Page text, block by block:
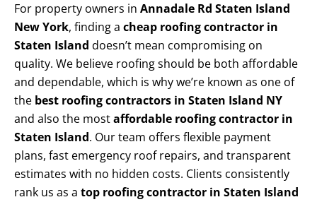
For property owners in Annadale Rd Staten Island
New York, finding a cheap roofing contractor in
Staten Island doesn’t mean compromising on
quality. We believe roofing should be both affordable
and dependable, which is why we’re known as one of
the best roofing contractors in Staten Island NY
and also the mostaffordable roofing contractor in
Staten Island. Our team offers flexible payment
plans, fast emergency roof repairs, and transparent
estimates with no hidden costs. Clients consistently
rank us as a top roofing contractor in Staten Island